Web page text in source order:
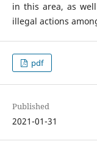
in this area, as
illegal actions
pdf
Published
2021-01-31